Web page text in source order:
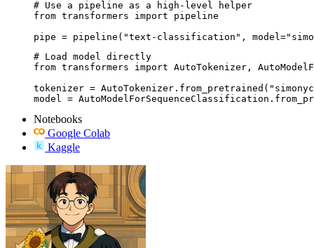
# Use a pipeline as a high-level helper
from transformers import pipeline
pipe = pipeline("text-classification",
# Load model directly
from transformers import AutoTokenizer,
tokenizer =
model =
Notebooks
Google Colab
Kaggle